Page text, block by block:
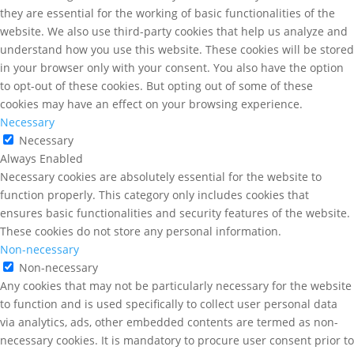
they are essential for the working of basic functionalities of the
website. We also use third-party cookies that help us analyze and
understand how you use this website. These cookies will be stored
in your browser only with your consent. You also have the option
to opt-out of these cookies. But opting out of some of these
cookies may have an effect on your browsing experience.
Necessary
Necessary
Always Enabled
Necessary cookies are absolutely essential for the website to
function properly. This category only includes cookies that
ensures basic functionalities and security features of the website.
These cookies do not store any personal information.
Non-necessary
Non-necessary
Any cookies that may not be particularly necessary for the website
to function and is used specifically to collect user personal data
via analytics, ads, other embedded contents are termed as non-
necessary cookies. It is mandatory to procure user consent prior to